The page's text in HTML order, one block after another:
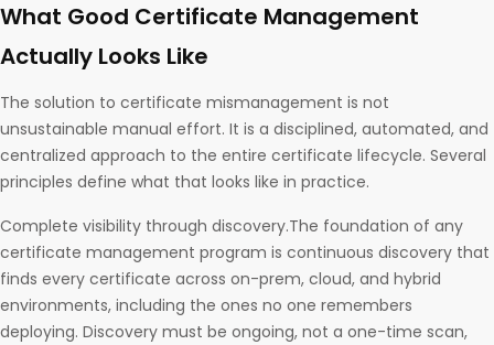
What Good Certificate Management
Actually Looks Like
The solution to certificate mismanagement is not
unsustainable manual effort. It is a disciplined, automated, and
centralized approach to the entire certificate lifecycle. Several
principles define what that looks like in practice.
Complete visibility through discovery.The foundation of any
certificate management program is continuous discovery that
finds every certificate across on-prem, cloud, and hybrid
environments, including the ones no one remembers
deploying. Discovery must be ongoing, not a one-time scan,